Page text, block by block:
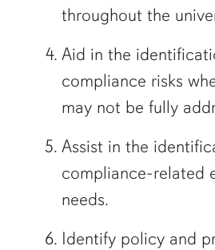
throughout the
Aid in the
compliance risks
may not be fully
Assist in the
compliance-related
needs.
Identify policy and